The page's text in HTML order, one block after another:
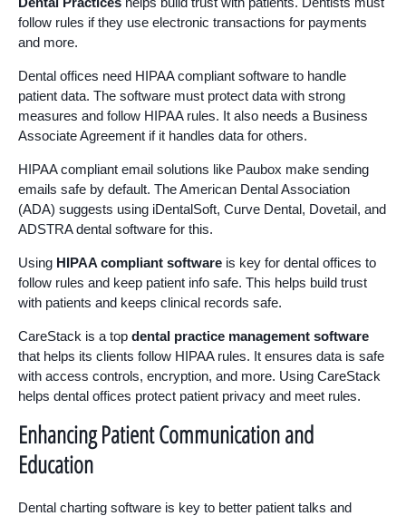
follow rules if they use electronic transactions for payments
and more.
Dental offices need HIPAA compliant software to handle
patient data. The software must protect data with strong
measures and follow HIPAA rules. It also needs a Business
Associate Agreement if it handles data for others.
HIPAA compliant email solutions like Paubox make sending
emails safe by default. The American Dental Association
(ADA) suggests using iDentalSoft, Curve Dental, Dovetail, and
ADSTRA dental software for this.
Using HIPAA compliant software is key for dental offices to
follow rules and keep patient info safe. This helps build trust
with patients and keeps clinical records safe.
CareStack is a top dental practice management software
that helps its clients follow HIPAA rules. It ensures data is safe
with access controls, encryption, and more. Using CareStack
helps dental offices protect patient privacy and meet rules.
Enhancing Patient Communication and
Education
Dental charting software is key to better patient talks and